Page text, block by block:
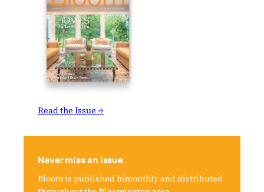
Read the Issue →
Never miss an issue
Bloom is published bimonthly and distributed